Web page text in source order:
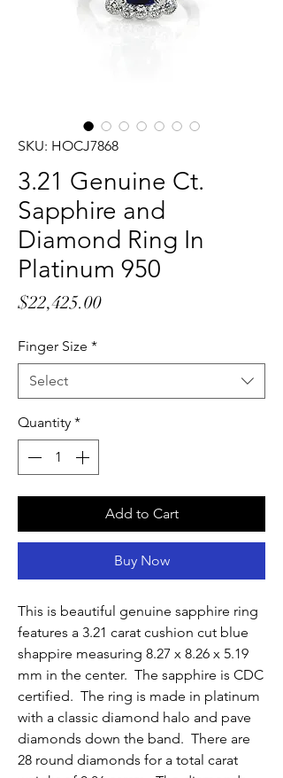
SKU: HOCJ7868
3.21 Genuine Ct.
Sapphire and
Diamond Ring In
Platinum 950
$22,425.00Price
Finger Size *
Select
Quantity *
Add to Cart
Buy Now
This is beautiful genuine sapphire ring
features a 3.21 carat cushion cut blue
shappire measuring 8.27 x 8.26 x 5.19
mm in the center. The sapphire is CDC
certified. The ring is made in platinum
with a classic diamond halo and pave
diamonds down the band. There are
28 round diamonds for a total carat